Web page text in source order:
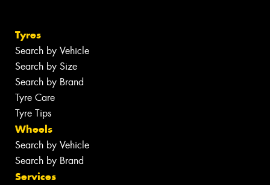
Tyres
Search by Vehicle
Search by Size
Search by Brand
Tyre Care
Tyre Tips
Wheels
Search by Vehicle
Search by Brand
Services